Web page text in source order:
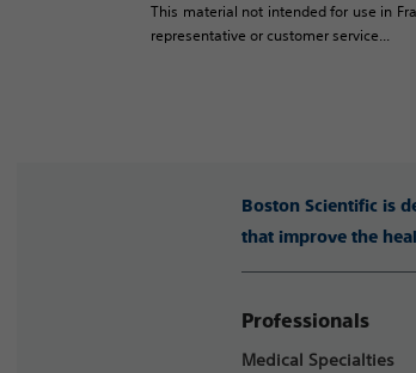
This material not intended for use in
representative or customer service...
Boston Scientific is
that improve the
Professionals
Medical Specialties